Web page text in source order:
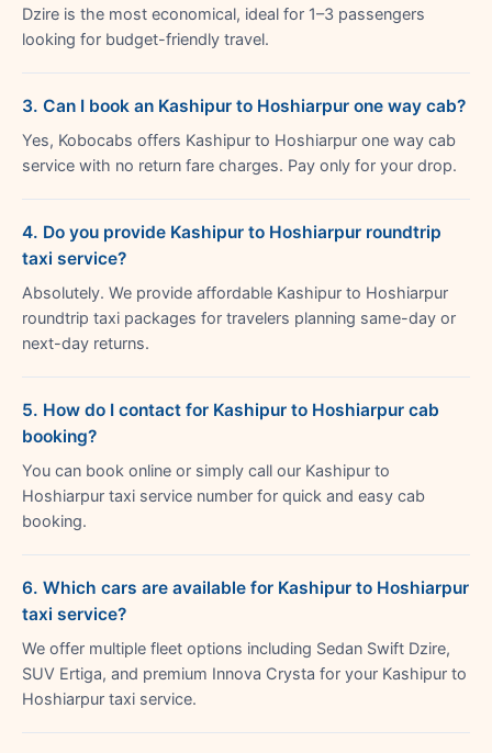
Dzire is the most economical, ideal for 1–3 passengers
looking for budget-friendly travel.
3. Can I book an Kashipur to Hoshiarpur one way cab?
Yes, Kobocabs offers Kashipur to Hoshiarpur one way cab
service with no return fare charges. Pay only for your drop.
4. Do you provide Kashipur to Hoshiarpur roundtrip
taxi service?
Absolutely. We provide affordable Kashipur to Hoshiarpur
roundtrip taxi packages for travelers planning same-day or
next-day returns.
5. How do I contact for Kashipur to Hoshiarpur cab
booking?
You can book online or simply call our Kashipur to
Hoshiarpur taxi service number for quick and easy cab
booking.
6. Which cars are available for Kashipur to Hoshiarpur
taxi service?
We offer multiple fleet options including Sedan Swift Dzire,
SUV Ertiga, and premium Innova Crysta for your Kashipur to
Hoshiarpur taxi service.